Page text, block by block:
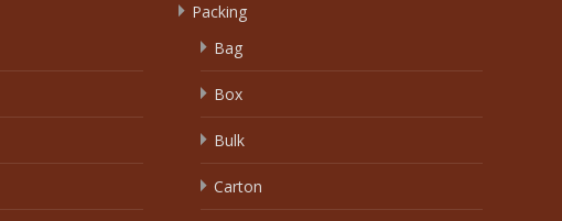
Packing
Bag
Box
Bulk
Carton